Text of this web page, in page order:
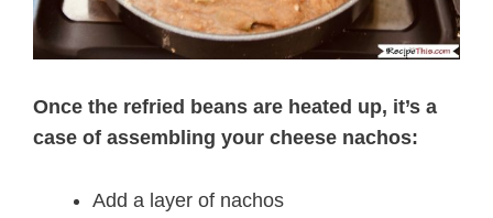
Once the refried beans are heated up, it’s a
case of assembling your cheese nachos:
Add a layer of nachos